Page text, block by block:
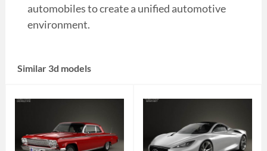
automobiles to create a unified automotive
environment.
Similar 3d models